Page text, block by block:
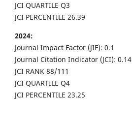
JCI QUARTILE Q3
JCI PERCENTILE 26.39
2024:
Journal Impact Factor (JIF): 0.1
Journal Citation Indicator (JCI): 0.14
JCI RANK 88/111
JCI QUARTILE Q4
JCI PERCENTILE 23.25